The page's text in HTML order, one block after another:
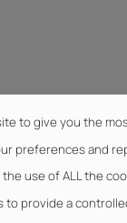
Flat
to give you the
preferences and
use of ALL the
to provide a